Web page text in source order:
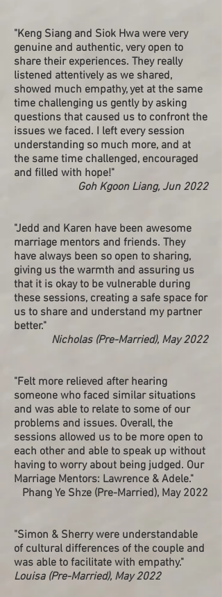
"Keng Siang and Siok Hwa were very
genuine and authentic, very open to
share their experiences. They really
listened attentively as we shared,
showed much empathy, yet at the same
time challenging us gently by asking
questions that caused us to confront the
issues we faced. I left every session
understanding so much more, and at
the same time challenged, encouraged
and filled with hope!"
Goh Kgoon Liang, Jun 2022
"Jedd and Karen have been awesome
marriage mentors and friends. They
have always been so open to sharing,
giving us the warmth and assuring us
that it is okay to be vulnerable during
these sessions, creating a safe space for
us to share and understand my partner
better."
Nicholas (Pre-Married), May 2022
"Felt more relieved after hearing
someone who faced similar situations
and was able to relate to some of our
problems and issues. Overall, the
sessions allowed us to be more open to
each other and able to speak up without
having to worry about being judged. Our
Marriage Mentors: Lawrence & Adele."
Phang Ye Shze (Pre-Married), May 2022
"Simon & Sherry were understandable
of cultural differences of the couple and
was able to facilitate with empathy."
Louisa (Pre-Married), May 2022